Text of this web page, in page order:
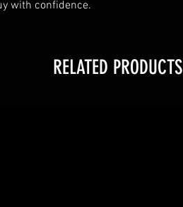
with confidence.
RELATED PRODUCTS